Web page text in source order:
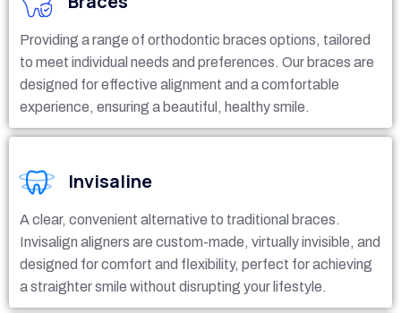
Providing a range of orthodontic braces options, tailored
to meet individual needs and preferences. Our braces are
designed for effective alignment and a comfortable
experience, ensuring a beautiful, healthy smile.
Invisaline
A clear, convenient alternative to traditional braces.
Invisalign aligners are custom-made, virtually invisible, and
designed for comfort and flexibility, perfect for achieving
a straighter smile without disrupting your lifestyle.